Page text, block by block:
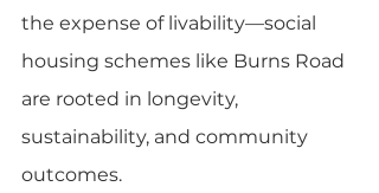
the expense of livability—social
housing schemes like Burns Road
are rooted in longevity,
sustainability, and community
outcomes.